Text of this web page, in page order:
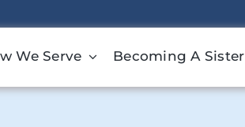
We Serve Becoming A Sister